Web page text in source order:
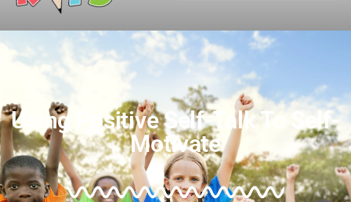
Using Positive Self-Talk To Self-
Motivate